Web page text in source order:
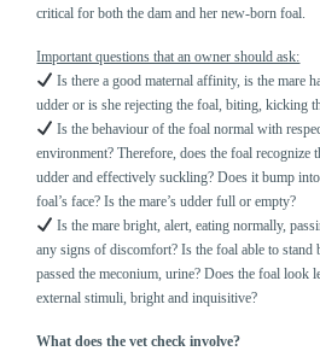
critical for both the dam and her new-born foal.
Important questions that an owner should ask:
Is there a good maternal affinity, is the mare
udder or is she rejecting the foal, biting, kicking
Is the behaviour of the foal normal with
environment? Therefore, does the foal recognize
udder and effectively suckling? Does it bump
foal’s face? Is the mare’s udder full or empty?
Is the mare bright, alert, eating normally,
any signs of discomfort? Is the foal able to stand
passed the meconium, urine? Does the foal look
external stimuli, bright and inquisitive?
What does the vet check involve?